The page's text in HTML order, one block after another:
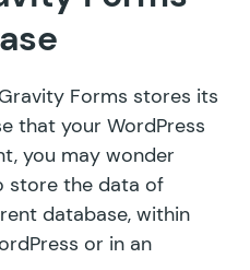
Forms stores its
that your WordPress
you may wonder
store the data of
database, within
or in an